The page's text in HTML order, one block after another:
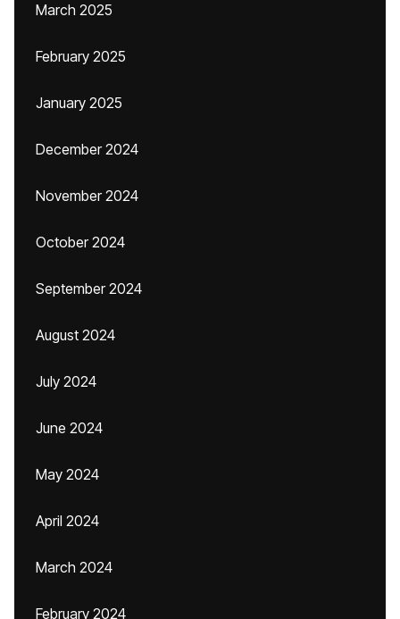
March 2025
February 2025
January 2025
December 2024
November 2024
October 2024
September 2024
August 2024
July 2024
June 2024
May 2024
April 2024
March 2024
February 2024